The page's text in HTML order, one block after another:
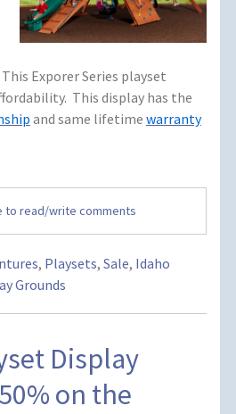
Exporer Series playset
This display has the
and same lifetime warranty
to read/write comments
, Playsets, Sale, Idaho
Grounds
Display
on the